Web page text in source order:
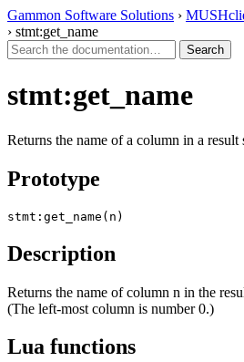
Gammon Software Solutions ›
› stmt:get_name
stmt:get_name
Returns the name of a column in a result
Prototype
stmt:get_name(n)
Description
Returns the name of column n in the
(The left-most column is number 0.)
Lua functions